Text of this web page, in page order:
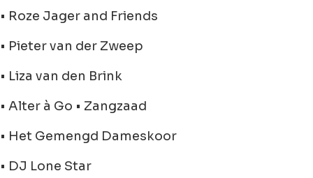
• Roze Jager and Friends
• Pieter van der Zweep
• Liza van den Brink
• Alter à Go • Zangzaad
• Het Gemengd Dameskoor
• DJ Lone Star